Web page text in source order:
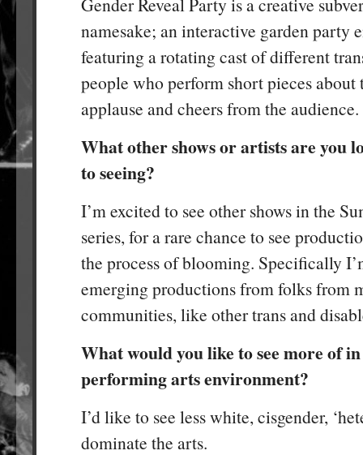
namesake; an interactive garden party
featuring a rotating cast of different
people who perform short pieces about
applause and cheers from the audience.
What other shows or artists are you
to seeing?
I’m excited to see other shows in the
series, for a rare chance to see
the process of blooming. Specifically
emerging productions from folks from
communities, like other trans and
What would you like to see more of
performing arts environment?
I’d like to see less white, cisgender,
dominate the arts.